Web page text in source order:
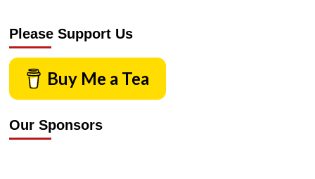
Please Support Us
Buy Me a Tea
Our Sponsors